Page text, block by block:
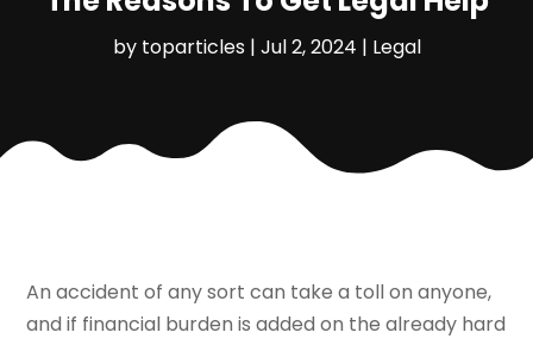
by toparticles| Jul 2, 2024 | Legal
An accident of any sort can take a toll on anyone,
and if financial burden is added on the already hard